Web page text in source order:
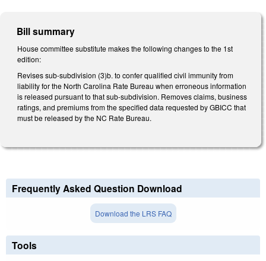
Bill summary
House committee substitute makes the following changes to the 1st
edition:
Revises sub-subdivision (3)b. to confer qualified civil immunity from
liability for the North Carolina Rate Bureau when erroneous information
is released pursuant to that sub-subdivision. Removes claims, business
ratings, and premiums from the specified data requested by GBICC that
must be released by the NC Rate Bureau.
Frequently Asked Question Download
Download the LRS FAQ
Tools